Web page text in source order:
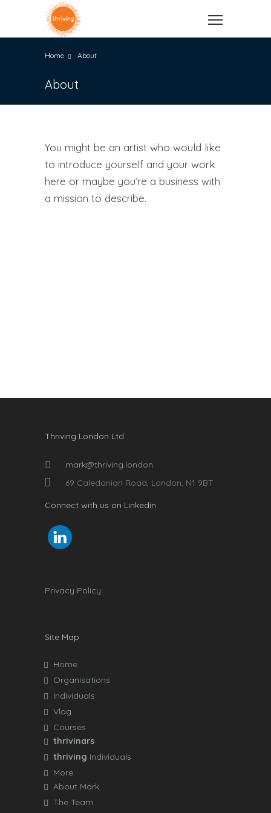
Home About
About
You might be an artist who would like
to introduce yourself and your work
here or maybe you’re a business with
a mission to describe.
Thriving London Ltd
mark@thriving.london
69 Caledonian Road, London, N1 9BT
Connect with us on Linkedin
Privacy Policy
Site Map
Home
Organisations
Individuals
Vlog
Courses
thrivinars
thriving Individuals
More
About Mark
The Team